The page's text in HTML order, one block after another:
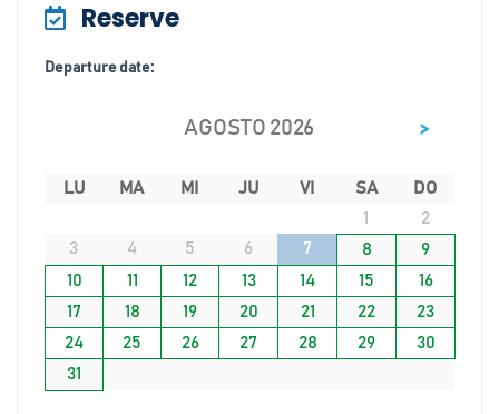
Reserve
Departure date:
AGOSTO 2026 >
LU MA MI JU VI SA
DO
1
2
3
4 5 6 7 8
9
10
11 12 13 14 15
16
17
18 19 20 21 22
23
24
25 26 27 28 29
30
31